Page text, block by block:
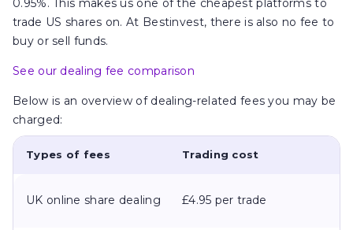
trade US shares on. At Bestinvest, there is also no fee to
buy or sell funds.
See our dealing fee comparison
Below is an overview of dealing-related fees you may be
charged:
Types of fees Trading cost
UK online share dealing £4.95 per trade